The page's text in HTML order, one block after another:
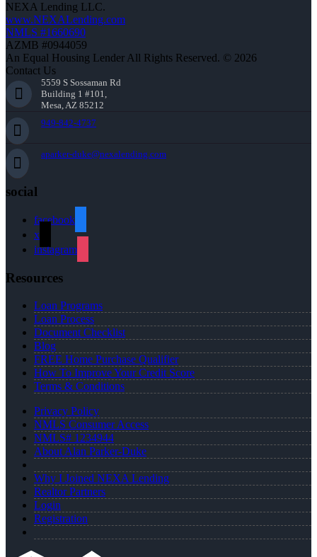
NEXA Lending LLC.
www.NEXALending.com
NMLS #1660690
AZMB #0944059
An Equal Housing Lender All Rights Reserved. © 2026
Contact Us
5559 S Sossaman Rd
Building 1 #101,
Mesa, AZ 85212
949-842-4737
aparker-duke@nexalending.com
social
facebook
x
instagram
Resources
Loan Programs
Loan Process
Document Checklist
Blog
FREE Home Purchase Qualifier
How To Improve Your Credit Score
Terms & Conditions
Privacy Policy
NMLS Consumer Access
NMLS# 1234944
About Alan Parker-Duke
Why I Joined NEXA Lending
Realtor Partners
Login
Registration